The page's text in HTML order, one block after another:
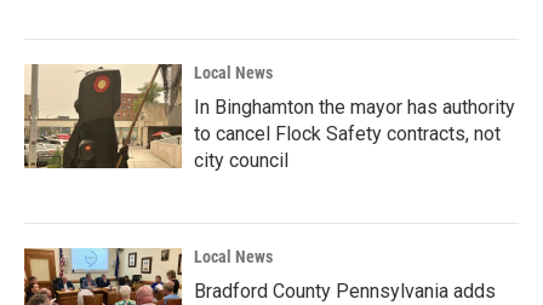
Local News
In Binghamton the mayor has authority
to cancel Flock Safety contracts, not
city council
Local News
Bradford County Pennsylvania adds